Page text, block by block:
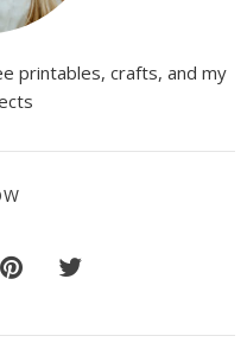
printables, crafts, and my